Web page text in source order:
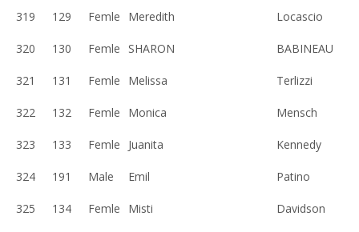
319 129 Femle Meredith Locascio
320 130 Femle SHARON BABINEAU
321 131 Femle Melissa Terlizzi
322 132 Femle Monica Mensch
323 133 Femle Juanita Kennedy
324 191 Male Emil Patino
325 134 Femle Misti Davidson